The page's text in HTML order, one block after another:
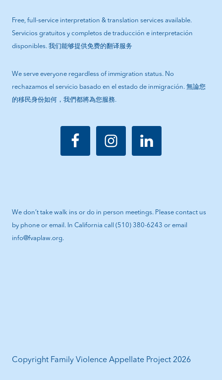
Free, full-service interpretation & translation services available.
Servicios gratuitos y completos de traducción e interpretación
disponibles. 我们能够提供免费的翻译服务
We serve everyone regardless of immigration status. No
rechazamos el servicio basado en el estado de inmigración. 無論您
的移民身份如何，我們都將為您服務.
We don’t take walk ins or do in person meetings. Please contact us
by phone or email. In California call (510) 380-6243 or email
info@fvaplaw.org.
Copyright Family Violence Appellate Project 2026